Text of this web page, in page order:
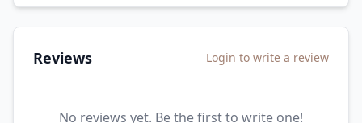
Reviews Login to write a review
No reviews yet. Be the first to write one!